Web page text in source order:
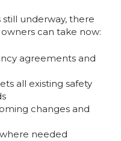
underway, there
can take now:
agreements and
all existing safety
changes and
needed